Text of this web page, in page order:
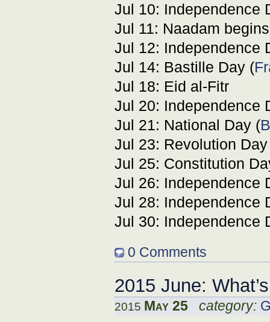
Jul 10: Independence
Jul 11: Naadam
Jul 12: Independence
Jul 14: Bastille Day (
Jul 18: Eid al-Fitr
Jul 20: Independence
Jul 21: National Day (
Jul 23: Revolution
Jul 25: Constitution
Jul 26: Independence
Jul 28: Independence
Jul 30: Independence
0 Comments
2015 June:
2015 May 25 category: